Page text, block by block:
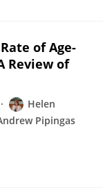
of Age-
Review of
Helen
Pipingas